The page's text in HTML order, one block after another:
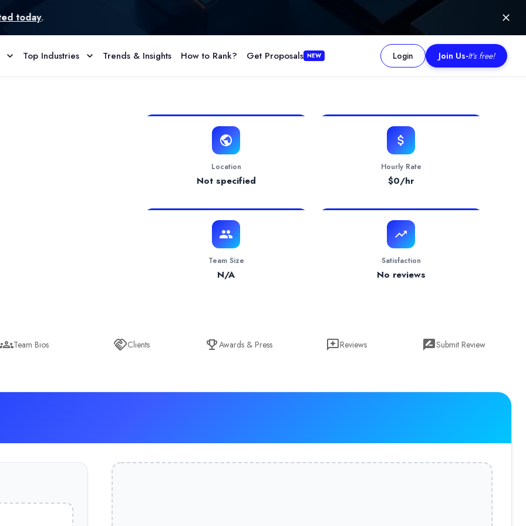
Top Industries Trends & Insights How to Rank? Get Proposals NEW Login Join Us-It's free!
Location
Not specified
Hourly Rate
$0/hr
Team Size
N/A
Satisfaction
No reviews
Team Bios Clients Awards & Press Reviews Submit Review